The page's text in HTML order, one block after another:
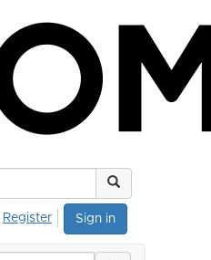
Sign in
Register